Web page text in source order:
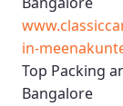
in-
Top Packing
Bangalore